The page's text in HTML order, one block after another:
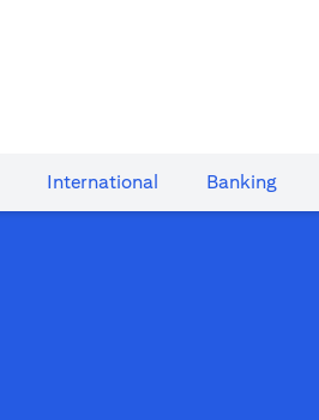
International​ Banking​